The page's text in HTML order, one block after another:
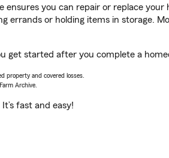
ensures you can repair or replace your
errands or holding items in storage.
get started after you complete a
property and covered losses.
Archive.
It’s fast and easy!